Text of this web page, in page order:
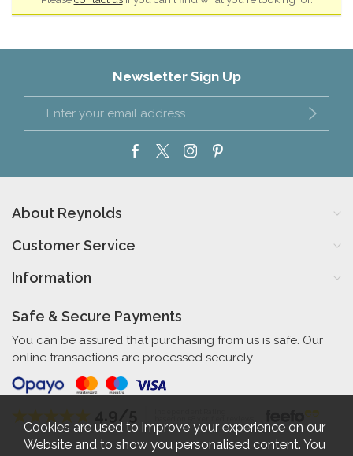
Newsletter Sign Up
About Reynolds
Customer Service
Information
Safe & Secure Payments
You can be assured that purchasing from us is safe. Our
online transactions are processed securely.
Cookies are used to improve your experience on our
Website and to show you personalised content. You